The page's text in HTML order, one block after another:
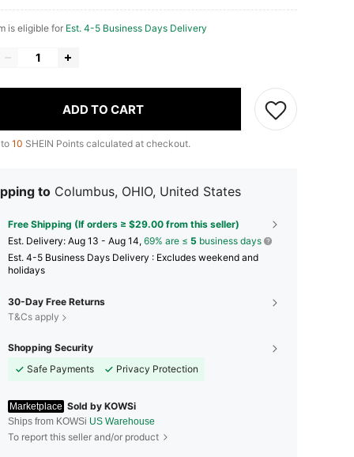
is eligible for Est. 4-5 Business Days Delivery
ADD TO CART
10 SHEIN Points calculated at checkout.
to Columbus, OHIO, United States
Free Shipping (If orders ≥ $29.00 from this seller)
​Est. Delivery: Aug 13 - Aug 14, 69% are ≤ 5 business days
Est. 4-5 Business Days Delivery : Excludes weekend and
holidays
30-Day Free Returns
T&Cs apply
Shopping Security
Safe Payments
Privacy Protection
Marketplace Sold by KOWSi
Ships from KOWSi US Warehouse
To report this seller and/or product